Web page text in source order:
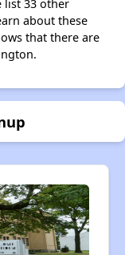
list 33 other
about these
that there are